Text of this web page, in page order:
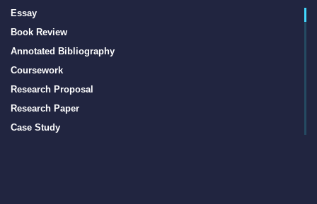
Essay
Book Review
Annotated Bibliography
Coursework
Research Proposal
Research Paper
Case Study